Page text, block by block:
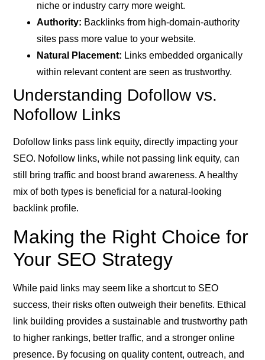
niche or industry carry more weight.
Authority: Backlinks from high-domain-authority
sites pass more value to your website.
Natural Placement: Links embedded organically
within relevant content are seen as trustworthy.
Understanding Dofollow vs.
Nofollow Links
Dofollow links pass link equity, directly impacting your
SEO. Nofollow links, while not passing link equity, can
still bring traffic and boost brand awareness. A healthy
mix of both types is beneficial for a natural-looking
backlink profile.
Making the Right Choice for
Your SEO Strategy
While paid links may seem like a shortcut to SEO
success, their risks often outweigh their benefits. Ethical
link building provides a sustainable and trustworthy path
to higher rankings, better traffic, and a stronger online
presence. By focusing on quality content, outreach, and